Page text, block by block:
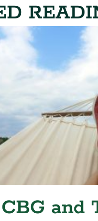
CBG and